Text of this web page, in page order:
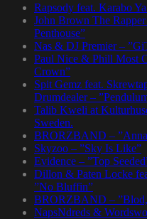
Rapsody feat. Karabo
John Brown The
Penthouse”
Nas & DJ Premier –
Paul Nice & Phill Most
Crown”
Spit Gemz feat.
Drumdealer –
Talib Kweli at
Sweden.
BRORZBAND –
Skyzoo – ”Sky Is Like”
Evidence – ”Top
Dillon & Paten Locke
”No Bluffin”
BRORZBAND –
NapsNdreds &